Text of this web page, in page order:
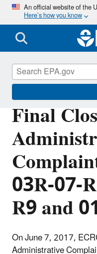
An official website of the
Here’s how you know
Final
03R-07-
R9 and
On June 7, 2017,
Administrative
External Civil